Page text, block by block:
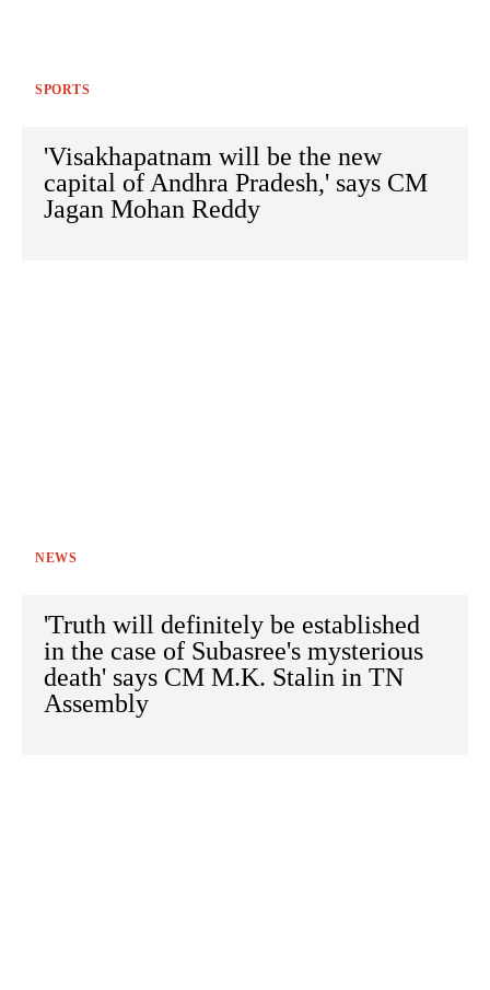
SPORTS
'Visakhapatnam will be the new
capital of Andhra Pradesh,' says CM
Jagan Mohan Reddy
NEWS
'Truth will definitely be established
in the case of Subasree's mysterious
death' says CM M.K. Stalin in TN
Assembly